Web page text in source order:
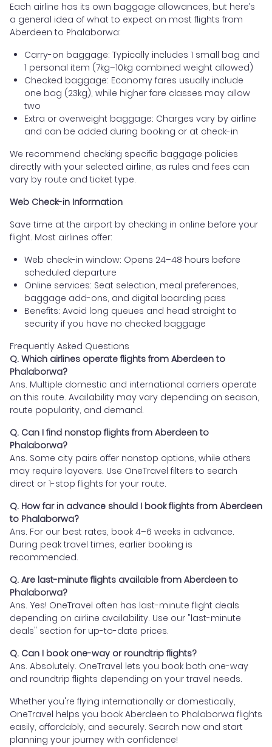
Each airline has its own baggage allowances, but here’s
a general idea of what to expect on most flights from
Aberdeen to Phalaborwa:
Carry-on baggage: Typically includes 1 small bag and
1 personal item (7kg–10kg combined weight allowed)
Checked baggage: Economy fares usually include
one bag (23kg), while higher fare classes may allow
two
Extra or overweight baggage: Charges vary by airline
and can be added during booking or at check-in
We recommend checking specific baggage policies
directly with your selected airline, as rules and fees can
vary by route and ticket type.
Web Check-in Information
Save time at the airport by checking in online before your
flight. Most airlines offer:
Web check-in window: Opens 24–48 hours before
scheduled departure
Online services: Seat selection, meal preferences,
baggage add-ons, and digital boarding pass
Benefits: Avoid long queues and head straight to
security if you have no checked baggage
Frequently Asked Questions
Q. Which airlines operate flights from Aberdeen to
Phalaborwa?
Ans. Multiple domestic and international carriers operate
on this route. Availability may vary depending on season,
route popularity, and demand.
Q. Can I find nonstop flights from Aberdeen to
Phalaborwa?
Ans. Some city pairs offer nonstop options, while others
may require layovers. Use OneTravel filters to search
direct or 1-stop flights for your route.
Q. How far in advance should I book flights from Aberdeen
to Phalaborwa?
Ans. For our best rates, book 4–6 weeks in advance.
During peak travel times, earlier booking is
recommended.
Q. Are last-minute flights available from Aberdeen to
Phalaborwa?
Ans. Yes! OneTravel often has last-minute flight deals
depending on airline availability. Use our "last-minute
deals" section for up-to-date prices.
Q. Can I book one-way or roundtrip flights?
Ans. Absolutely. OneTravel lets you book both one-way
and roundtrip flights depending on your travel needs.
Whether you're flying internationally or domestically,
OneTravel helps you book Aberdeen to Phalaborwa flights
easily, affordably, and securely. Search now and start
planning your journey with confidence!